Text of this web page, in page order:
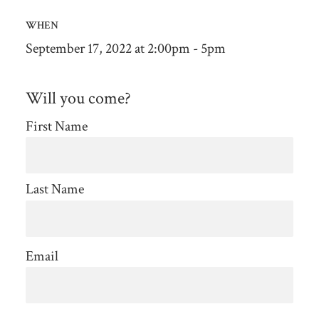
WHEN
September 17, 2022 at 2:00pm - 5pm
Will you come?
First Name
Last Name
Email